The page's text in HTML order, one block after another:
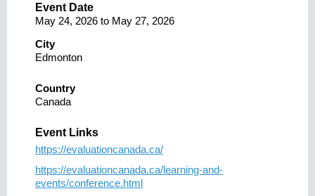
Event Date
May 24, 2026 to May 27, 2026
City
Edmonton
Country
Canada
Event Links
https://evaluationcanada.ca/
https://evaluationcanada.ca/learning-and-
events/conference.html